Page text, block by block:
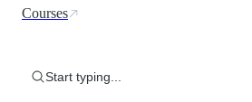
Courses
Start typing...